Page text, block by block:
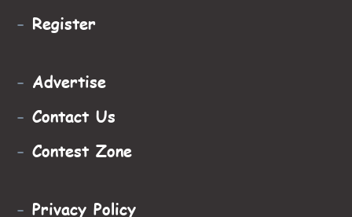
- Register
- Advertise
- Contact Us
- Contest Zone
- Privacy Policy